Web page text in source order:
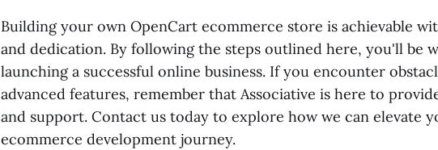
Building your own OpenCart ecommerce store is achievable
and dedication. By following the steps outlined here, you'll be
launching a successful online business. If you encounter
advanced features, remember that Associative is here to
and support. Contact us today to explore how we can elevate
ecommerce development journey.